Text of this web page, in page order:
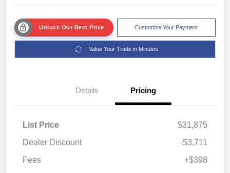
Unlock Our Best Price Customize Your Payment
Value Your Trade in Minutes
Details Pricing
List Price
$31,875
Dealer Discount
-$3,711
Fees
+$398